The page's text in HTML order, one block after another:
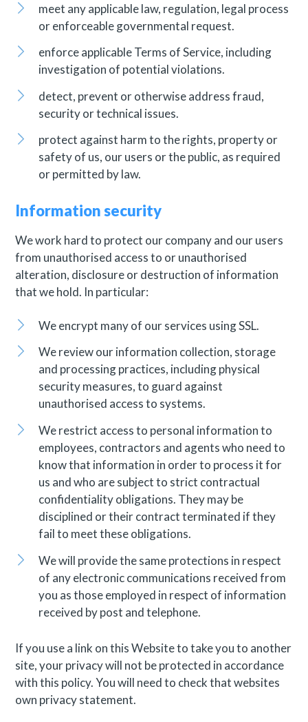
meet any applicable law, regulation, legal process
or enforceable governmental request.
enforce applicable Terms of Service, including
investigation of potential violations.
detect, prevent or otherwise address fraud,
security or technical issues.
protect against harm to the rights, property or
safety of us, our users or the public, as required
or permitted by law.
Information security
We work hard to protect our company and our users
from unauthorised access to or unauthorised
alteration, disclosure or destruction of information
that we hold. In particular:
We encrypt many of our services using SSL.
We review our information collection, storage
and processing practices, including physical
security measures, to guard against
unauthorised access to systems.
We restrict access to personal information to
employees, contractors and agents who need to
know that information in order to process it for
us and who are subject to strict contractual
confidentiality obligations. They may be
disciplined or their contract terminated if they
fail to meet these obligations.
We will provide the same protections in respect
of any electronic communications received from
you as those employed in respect of information
received by post and telephone.
If you use a link on this Website to take you to another
site, your privacy will not be protected in accordance
with this policy. You will need to check that websites
own privacy statement.